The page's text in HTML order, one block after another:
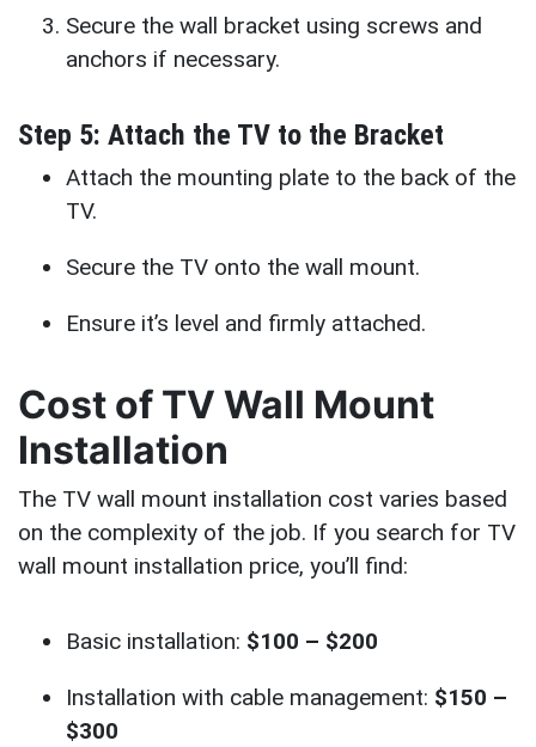
Secure the wall bracket using screws and
anchors if necessary.
Step 5: Attach the TV to the Bracket
Attach the mounting plate to the back of the
TV.
Secure the TV onto the wall mount.
Ensure it’s level and firmly attached.
Cost of TV Wall Mount
Installation
The TV wall mount installation cost varies based
on the complexity of the job. If you search for TV
wall mount installation price, you’ll find:
Basic installation: $100 – $200
Installation with cable management: $150 –
$300